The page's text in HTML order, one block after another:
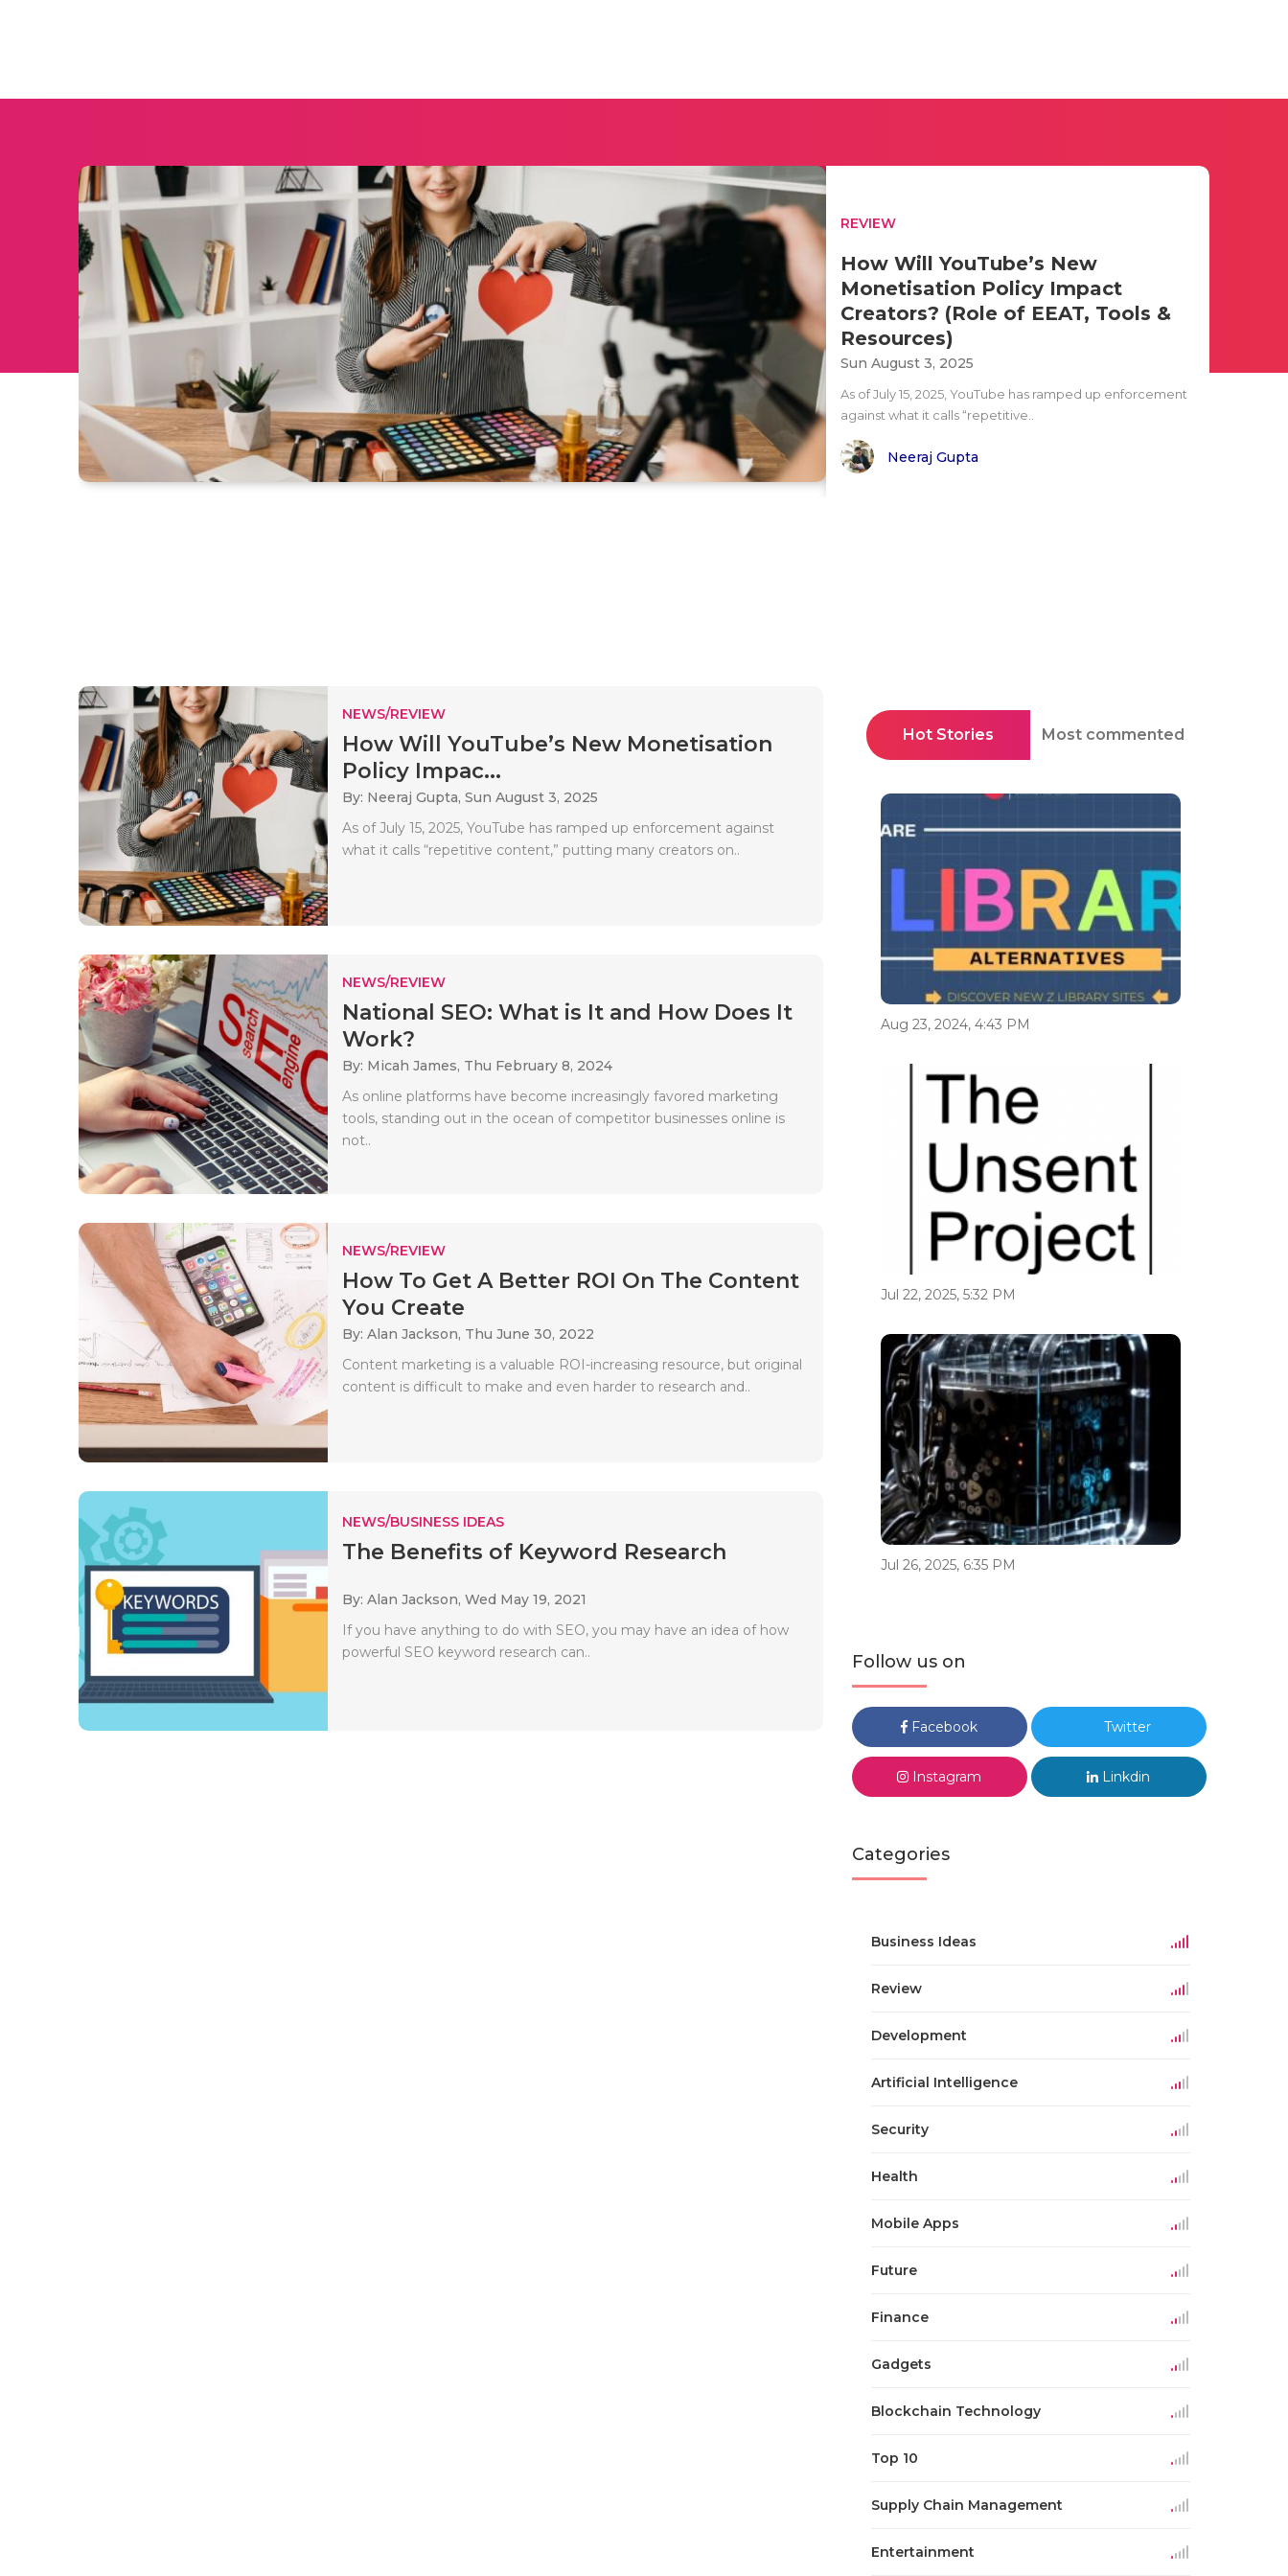
REVIEW
How Will YouTube’s New
Monetisation Policy Impact
Creators? (Role of EEAT, Tools &
Resources)
Sun August 3, 2025
As of July 15, 2025, YouTube has ramped up enforcement
against what it calls “repetitive..
Neeraj Gupta
NEWS/REVIEW
How Will YouTube’s New Monetisation
Policy Impac...
By: Neeraj Gupta, Sun August 3, 2025
As of July 15, 2025, YouTube has ramped up enforcement against
what it calls “repetitive content,” putting many creators on..
NEWS/REVIEW
National SEO: What is It and How Does It
Work?
By: Micah James, Thu February 8, 2024
As online platforms have become increasingly favored marketing
tools, standing out in the ocean of competitor businesses online is
not..
NEWS/REVIEW
How To Get A Better ROI On The Content
You Create
By: Alan Jackson, Thu June 30, 2022
Content marketing is a valuable ROI-increasing resource, but original
content is difficult to make and even harder to research and..
NEWS/BUSINESS IDEAS
The Benefits of Keyword Research
By: Alan Jackson, Wed May 19, 2021
If you have anything to do with SEO, you may have an idea of how
powerful SEO keyword research can..
Hot Stories Most commented
Aug 23, 2024, 4:43 PM
Jul 22, 2025, 5:32 PM
Jul 26, 2025, 6:35 PM
Follow us on
Facebook Twitter
Instagram Linkdin
Categories
Business Ideas
Review
Development
Artificial Intelligence
Security
Health
Mobile Apps
Future
Finance
Gadgets
Blockchain Technology
Top 10
Supply Chain Management
Entertainment